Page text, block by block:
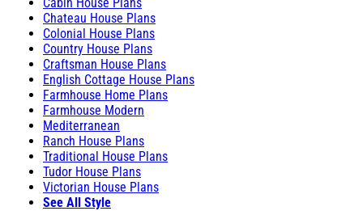
Chateau House Plans
Colonial House Plans
Country House Plans
Craftsman House Plans
English Cottage House Plans
Farmhouse Home Plans
Farmhouse Modern
Mediterranean
Ranch House Plans
Traditional House Plans
Tudor House Plans
Victorian House Plans
See All Style